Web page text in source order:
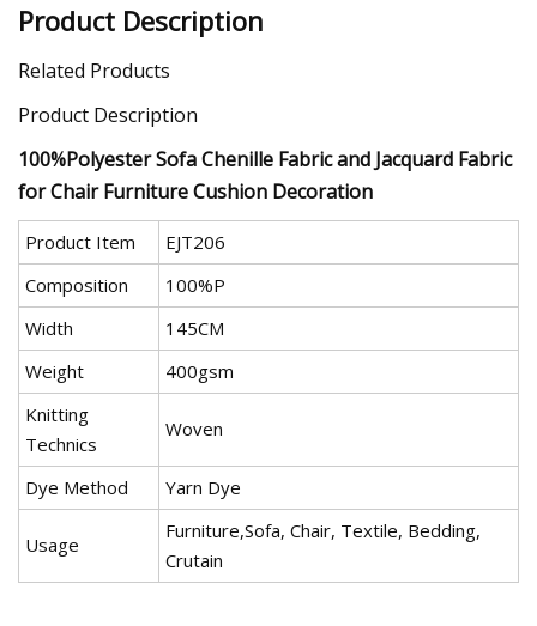
Product Description
Related Products
Product Description
100%Polyester Sofa Chenille Fabric and Jacquard Fabric
for Chair Furniture Cushion Decoration
Product Item
EJT206
Composition
100%P
Width
145CM
Weight
400gsm
Knitting
Technics
Woven
Dye Method Yarn Dye
Usage
Furniture,Sofa, Chair, Textile, Bedding,
Crutain